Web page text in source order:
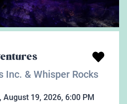
Inc. & Whisper Rocks
August 19, 2026, 6:00 PM